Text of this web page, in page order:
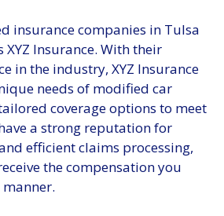
insurance companies in Tulsa
Insurance. With their
in the industry, XYZ Insurance
needs of modified car
coverage options to meet
a strong reputation for
efficient claims processing,
the compensation you